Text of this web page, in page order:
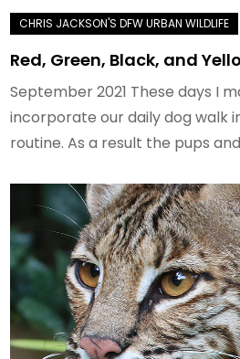
Red, Green, Black, and
September 2021 These days I
incorporate our daily dog walk
routine. As a result the pups